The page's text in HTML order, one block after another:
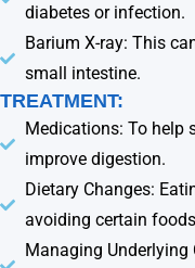
diabetes or infection.
Barium X-ray: This
small intestine.
TREATMENT:
Medications: To help
improve digestion.
Dietary Changes:
avoiding certain
Managing